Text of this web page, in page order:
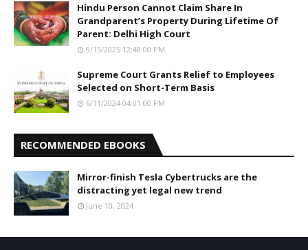
Hindu Person Cannot Claim Share In
Grandparent’s Property During Lifetime Of
Parent: Delhi High Court
9/15/2025 12:48:00 PM
Supreme Court Grants Relief to Employees
Selected on Short-Term Basis
6/11/2024 04:01:00 PM
RECOMMENDED EBOOKS
Mirror-finish Tesla Cybertrucks are the
distracting yet legal new trend
June 10, 2024